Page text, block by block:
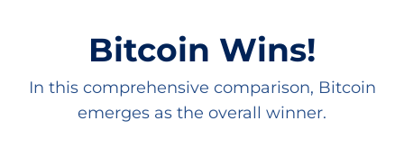
Bitcoin Wins!
In this comprehensive comparison, Bitcoin
emerges as the overall winner.